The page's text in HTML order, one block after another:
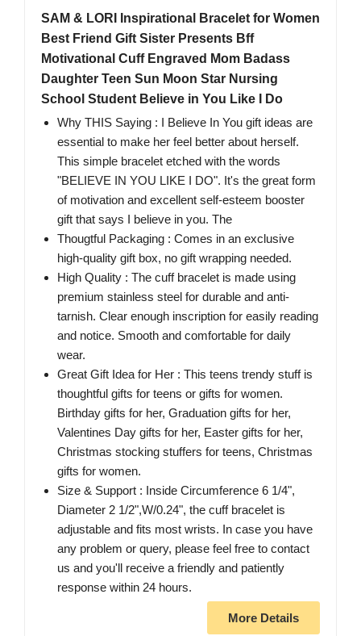
SAM & LORI Inspirational Bracelet for Women
Best Friend Gift Sister Presents Bff
Motivational Cuff Engraved Mom Badass
Daughter Teen Sun Moon Star Nursing
School Student Believe in You Like I Do
Why THIS Saying : I Believe In You gift ideas are
essential to make her feel better about herself.
This simple bracelet etched with the words
"BELIEVE IN YOU LIKE I DO". It's the great form
of motivation and excellent self-esteem booster
gift that says I believe in you. The
Thougtful Packaging : Comes in an exclusive
high-quality gift box, no gift wrapping needed.
High Quality : The cuff bracelet is made using
premium stainless steel for durable and anti-
tarnish. Clear enough inscription for easily reading
and notice. Smooth and comfortable for daily
wear.
Great Gift Idea for Her : This teens trendy stuff is
thoughtful gifts for teens or gifts for women.
Birthday gifts for her, Graduation gifts for her,
Valentines Day gifts for her, Easter gifts for her,
Christmas stocking stuffers for teens, Christmas
gifts for women.
Size & Support : Inside Circumference 6 1/4",
Diameter 2 1/2",W/0.24", the cuff bracelet is
adjustable and fits most wrists. In case you have
any problem or query, please feel free to contact
us and you'll receive a friendly and patiently
response within 24 hours.
More Details